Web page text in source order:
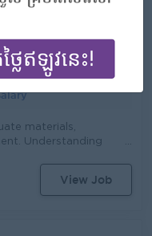
on market
Ensure all
by
ាប័ន វាយតំលៃអតិថិជន ដែល
រភពសំណង បើកប្រាក់កម្ចី និង
និង ជួយចូលរួមដោះស្រាយកម្ចី
ឬទាមទារផ្សេងៗរបស់
(ការផ្ដល់ប្រាក់កម្ចីនិងសន្សំ)
មការចាត់ចែងរបស់អ្នកគ្រប់គ្រង
Development &
materials,
Understanding
of theView Job